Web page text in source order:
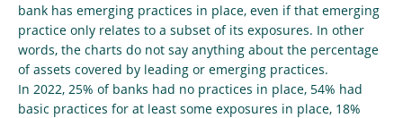
bank has emerging practices in place, even if that emerging
practice only relates to a subset of its exposures. In other
words, the charts do not say anything about the percentage
of assets covered by leading or emerging practices.
In 2022, 25% of banks had no practices in place, 54% had
basic practices for at least some exposures in place, 18%